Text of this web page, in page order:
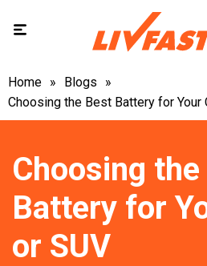
Home » Blogs
»
Choosing the Best Battery for Your
Choosing
Battery for
or SUV